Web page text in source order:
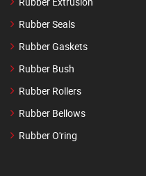
Rubber Seals
Rubber Gaskets
Rubber Bush
Rubber Rollers
Rubber Bellows
Rubber O'ring